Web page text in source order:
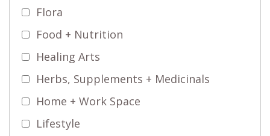
Flora
Food + Nutrition
Healing Arts
Herbs, Supplements + Medicinals
Home + Work Space
Lifestyle